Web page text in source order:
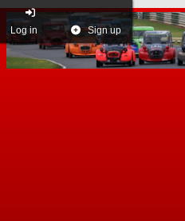
Log in Sign up